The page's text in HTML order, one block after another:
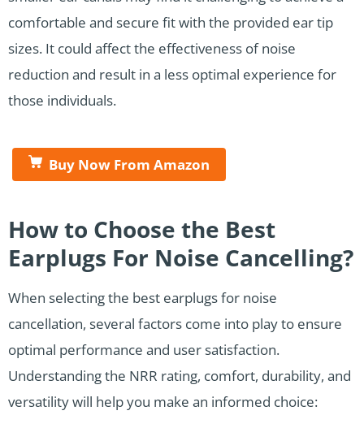
comfortable and secure fit with the provided ear tip
sizes. It could affect the effectiveness of noise
reduction and result in a less optimal experience for
those individuals.
Buy Now From Amazon
How to Choose the Best
Earplugs For Noise Cancelling?
When selecting the best earplugs for noise
cancellation, several factors come into play to ensure
optimal performance and user satisfaction.
Understanding the NRR rating, comfort, durability, and
versatility will help you make an informed choice: